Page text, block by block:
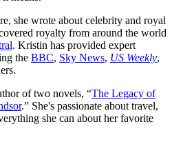
she wrote about celebrity and royal
royalty from around the world
. Kristin has provided expert
the BBC, Sky News, US Weekly,
of two novels, “The Legacy of
.” She's passionate about travel,
she can about her favorite